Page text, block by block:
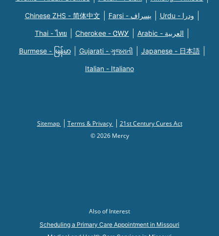
Chinese ZHS - 简体中文 Farsi - یسراف Urdu - ودرا
Thai - ไทย Cherokee - ᏣᎳᎩ Arabic - العربية
Burmese - မြန်မာ Gujarati - ગુજરાતી Japanese - 日本語
Italian - Italiano
Sitemap Terms & Privacy
21st Century Cures Act
© 2026 Mercy
Also of Interest
Scheduling a Primary Care Appointment in Missouri